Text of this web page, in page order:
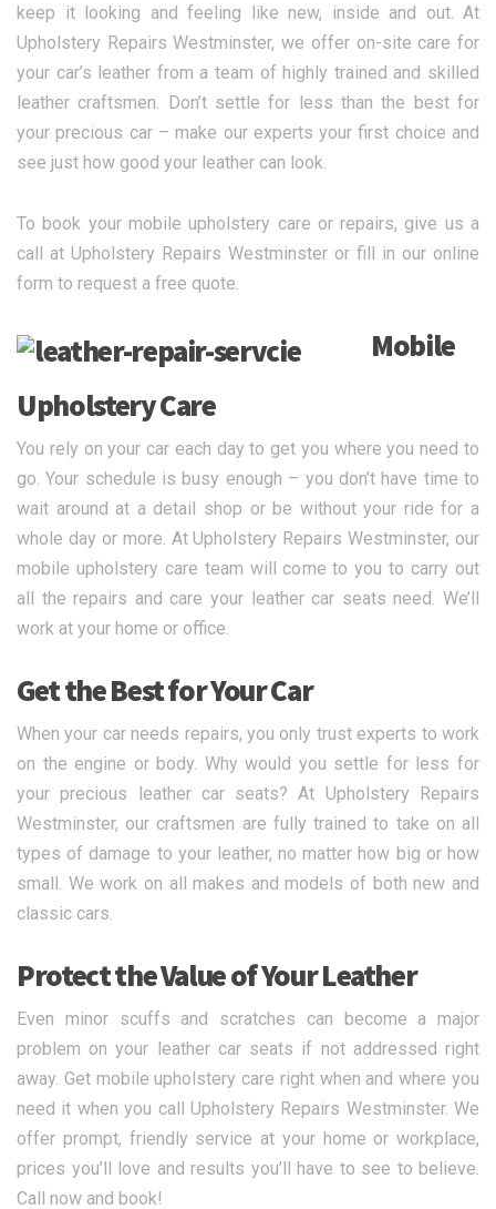
keep it looking and feeling like new, inside and out. At
Upholstery Repairs Westminster, we offer on-site care for
your car’s leather from a team of highly trained and skilled
leather craftsmen. Don’t settle for less than the best for
your precious car – make our experts your first choice and
see just how good your leather can look.
To book your mobile upholstery care or repairs, give us a
call at Upholstery Repairs Westminster or fill in our online
form to request a free quote.
Mobile
Upholstery Care
You rely on your car each day to get you where you need to
go. Your schedule is busy enough – you don’t have time to
wait around at a detail shop or be without your ride for a
whole day or more. At Upholstery Repairs Westminster, our
mobile upholstery care team will come to you to carry out
all the repairs and care your leather car seats need. We’ll
work at your home or office.
Get the Best for Your Car
When your car needs repairs, you only trust experts to work
on the engine or body. Why would you settle for less for
your precious leather car seats? At Upholstery Repairs
Westminster, our craftsmen are fully trained to take on all
types of damage to your leather, no matter how big or how
small. We work on all makes and models of both new and
classic cars.
Protect the Value of Your Leather
Even minor scuffs and scratches can become a major
problem on your leather car seats if not addressed right
away. Get mobile upholstery care right when and where you
need it when you call Upholstery Repairs Westminster. We
offer prompt, friendly service at your home or workplace,
prices you’ll love and results you’ll have to see to believe.
Call now and book!